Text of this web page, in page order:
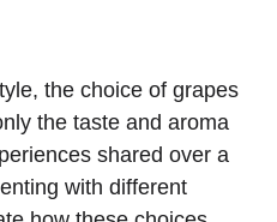
the choice of grapes
the taste and aroma
shared over a
with different